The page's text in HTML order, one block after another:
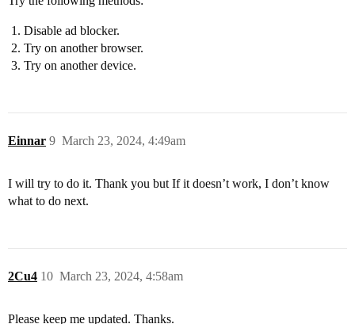
Disable ad blocker.
Try on another browser.
Try on another device.
Einnar March 23, 2024, 4:49am
9
I will try to do it. Thank you but If it doesn’t work, I don’t know
what to do next.
2Cu4 March 23, 2024, 4:58am
10
Please keep me updated. Thanks.